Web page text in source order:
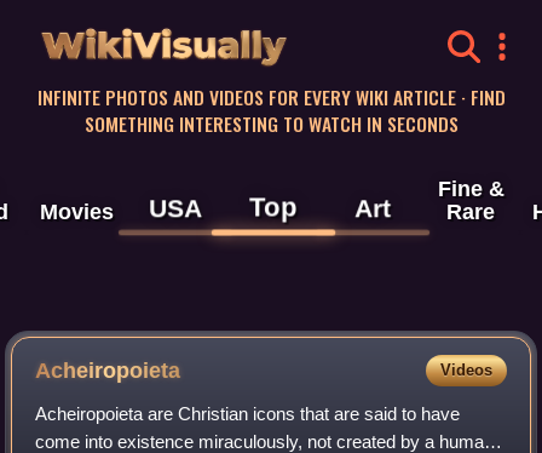
WikiVisually
INFINITE PHOTOS AND VIDEOS FOR EVERY WIKI ARTICLE · FIND
SOMETHING INTERESTING TO WATCH IN SECONDS
Movies USA Top Art
Fine &
Rare
Acheiropoieta Videos
Acheiropoieta are Christian icons that are said to have
come into existence miraculously, not created by a human.